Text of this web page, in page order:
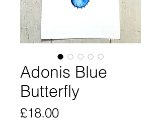
Adonis Blue
Butterfly
£18.00Price